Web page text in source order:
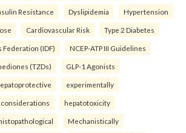
Resistance Dyslipidemia Hypertension
Cardiovascular Risk Type 2 Diabetes
(IDF) NCEP-ATP III Guidelines
(TZDs) GLP-1 Agonists
experimentally
considerations hepatotoxicity
Mechanistically